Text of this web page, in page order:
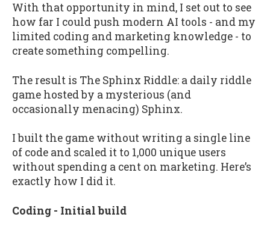
With that opportunity in mind, I set out to see
how far I could push modern AI tools - and my
limited coding and marketing knowledge - to
create something compelling.
The result is The Sphinx Riddle: a daily riddle
game hosted by a mysterious (and
occasionally menacing) Sphinx.
I built the game without writing a single line
of code and scaled it to 1,000 unique users
without spending a cent on marketing. Here’s
exactly how I did it.
Coding - Initial build